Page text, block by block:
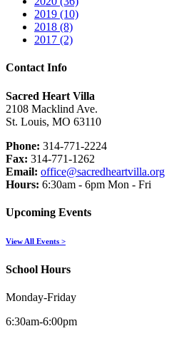
2019 (10)
2018 (8)
2017 (2)
Contact Info
Sacred Heart Villa
2108 Macklind Ave.
St. Louis, MO 63110
Phone: 314-771-2224
Fax: 314-771-1262
Email: office@sacredheartvilla.org
Hours: 6:30am - 6pm Mon - Fri
Upcoming Events
View All Events >
School Hours
Monday-Friday
6:30am-6:00pm